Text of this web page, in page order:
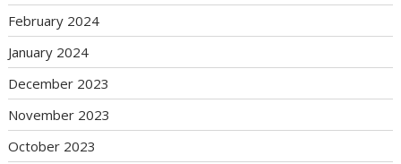
February 2024
January 2024
December 2023
November 2023
October 2023